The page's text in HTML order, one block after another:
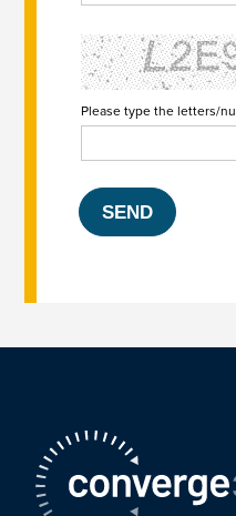
Please type the letters/